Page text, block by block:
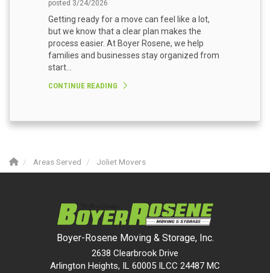
posted 3/24/2026
Getting ready for a move can feel like a lot,
but we know that a clear plan makes the
process easier. At Boyer Rosene, we help
families and businesses stay organized from
start...
CONTINUE READING
Areas Served Joliet Movers
Boyer-Rosene Moving & Storage, Inc.
2638 Clearbrook Drive
Arlington Heights, IL 60005 ILCC 24487 MC